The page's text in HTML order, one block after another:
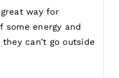
way for
energy and
can’t go outside